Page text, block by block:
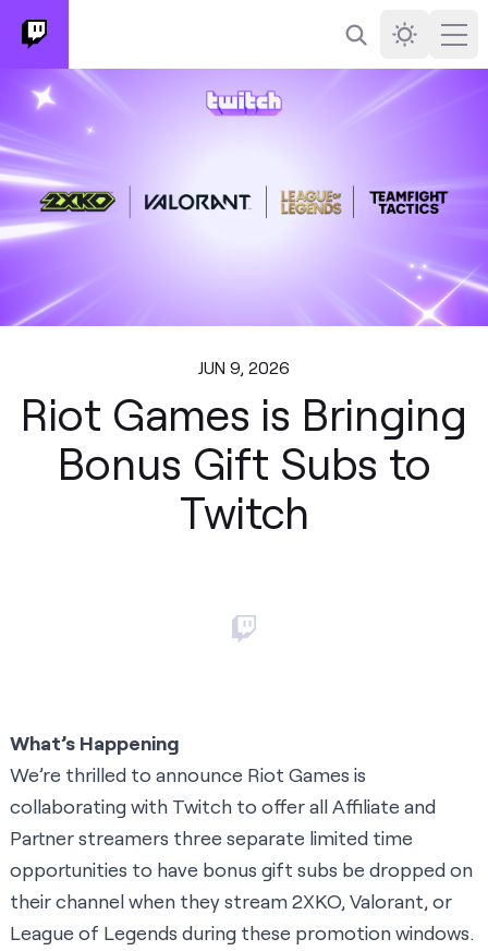
Search Darkmode
JUN 9, 2026
Riot Games is Bringing
Bonus Gift Subs to
Twitch
What’s Happening
We’re thrilled to announce Riot Games is
collaborating with Twitch to offer all Affiliate and
Partner streamers three separate limited time
opportunities to have bonus gift subs be dropped on
their channel when they stream 2XKO, Valorant, or
League of Legends during these promotion windows.